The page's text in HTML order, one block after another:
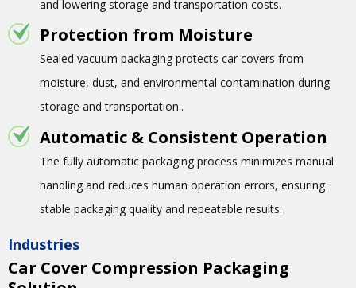
Industries
Car Cover Compression Packaging
and lowering storage and transportation costs.
Protection from Moisture
Sealed vacuum packaging protects car covers from
moisture, dust, and environmental contamination during
storage and transportation..
Automatic & Consistent Operation
The fully automatic packaging process minimizes manual
handling and reduces human operation errors, ensuring
stable packaging quality and repeatable results.